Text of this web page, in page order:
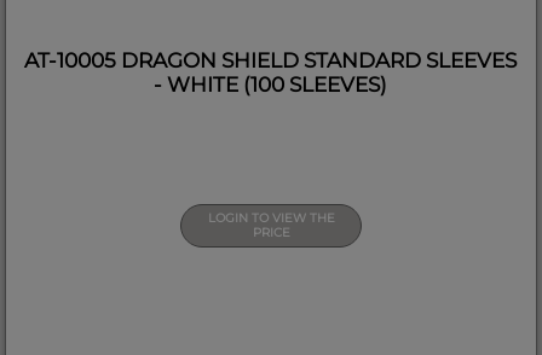
AT-10005 DRAGON SHIELD STANDARD SLEEVES
- WHITE (100 SLEEVES)
LOGIN TO VIEW THE
PRICE